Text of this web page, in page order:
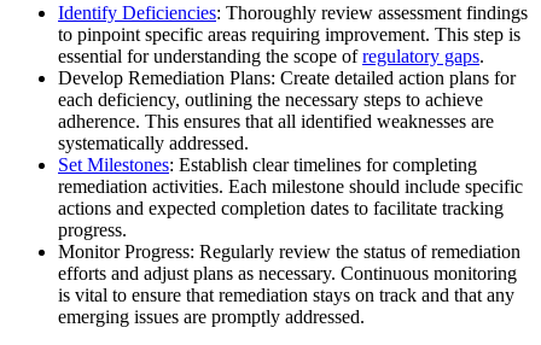
Identify Deficiencies: Thoroughly review assessment findings
to pinpoint specific areas requiring improvement. This step is
essential for understanding the scope ofregulatory gaps.
Develop Remediation Plans: Create detailed action plans for
each deficiency, outlining the necessary steps to achieve
adherence. This ensures that all identified weaknesses are
systematically addressed.
Set Milestones: Establish clear timelines for completing
remediation activities. Each milestone should include specific
actions and expected completion dates to facilitate tracking
progress.
Monitor Progress: Regularly review the status of remediation
efforts and adjust plans as necessary. Continuous monitoring
is vital to ensure that remediation stays on track and that any
emerging issues are promptly addressed.